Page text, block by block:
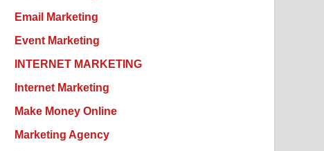
Email Marketing
Event Marketing
INTERNET MARKETING
Internet Marketing
Make Money Online
Marketing Agency